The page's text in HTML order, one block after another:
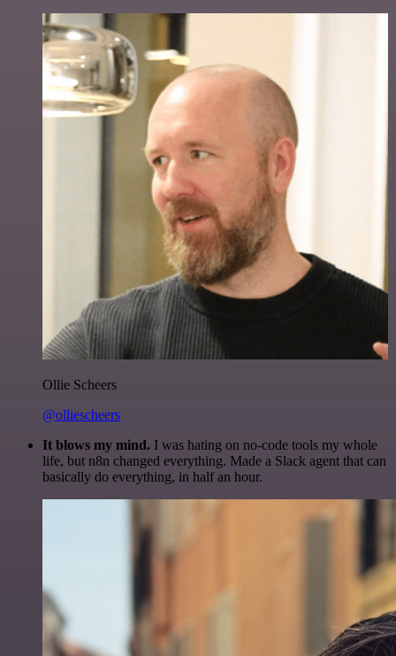
Ollie Scheers
@olliescheers
It blows my mind. I was hating on no-code tools my whole
life, but n8n changed everything. Made a Slack agent that can
basically do everything, in half an hour.